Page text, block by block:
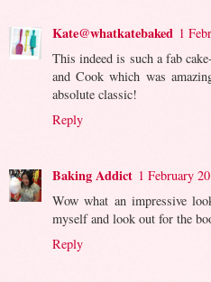
Kate@whatkatebaked 1
This indeed is such a fab
and Cook which was
absolute classic!
Reply
Baking Addict 1 February
Wow what an impressive
myself and look out for the
Reply